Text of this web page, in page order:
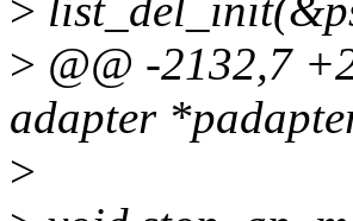
>
> @@ -2132,7
adapter
>